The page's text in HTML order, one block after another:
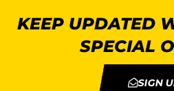
KEEP UPDATED
SPECIAL
SIGN